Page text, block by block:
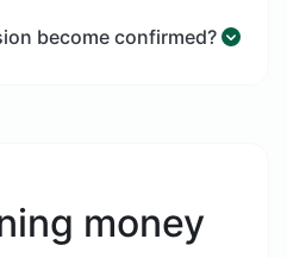
become confirmed?
money